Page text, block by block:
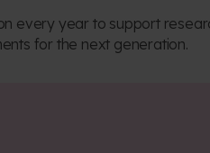
every year to support
for the next generation.